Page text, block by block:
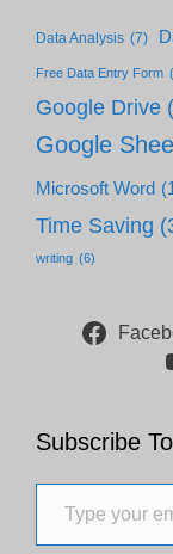
Data Analysis (7)
Free Data Entry Form
Google Drive
Google
Microsoft Word
Time Saving
writing (6)
Subscribe
Type your email…